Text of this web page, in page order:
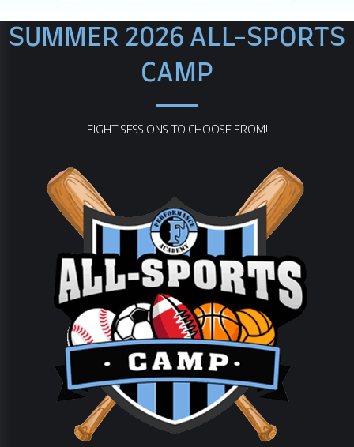
SUMMER 2026 ALL-SPORTS
CAMP
EIGHT SESSIONS TO CHOOSE FROM!